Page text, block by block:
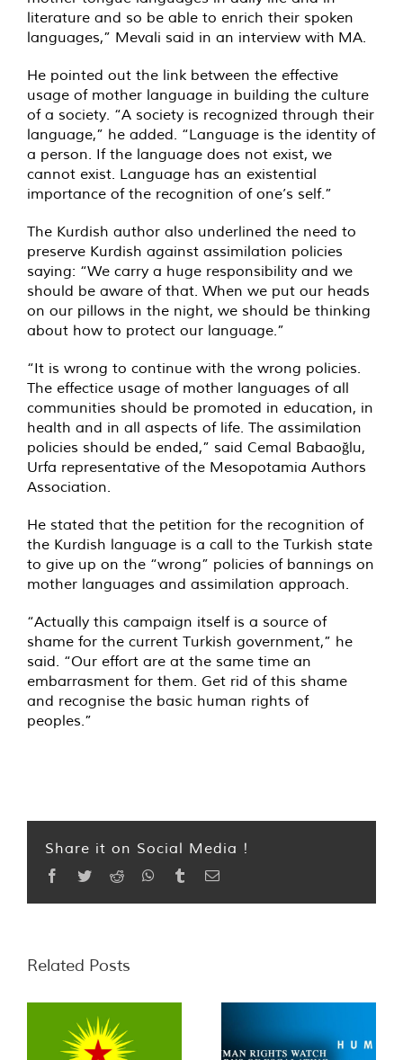
literature and so be able to enrich their spoken
languages,” Mevali said in an interview with MA
He pointed out the link between the effective
usage of mother language in building the culture
of a society. “A society is recognized through their
language,” he added. “Language is the identity of
a person. If the language does not exist, we
cannot exist. Language has an existential
importance of the recognition of one’s self.”
The Kurdish author also underlined the need to
preserve Kurdish against assimilation policies
saying: “We carry a huge responsibility and we
should be aware of that. When we put our heads
on our pillows in the night, we should be thinking
about how to protect our language.”
“It is wrong to continue with the wrong policies.
The effectice usage of mother languages of all
communities should be promoted in education, in
health and in all aspects of life. The assimilation
policies should be ended,” said Cemal Babaoğlu,
Urfa representative of the Mesopotamia Authors
Association.
He stated that the petition for the recognition of
the Kurdish language is a call to the Turkish state
to give up on the “wrong” policies of bannings on
mother languages and assimilation approach.
“Actually this campaign itself is a source of
shame for the current Turkish government,” he
said. “Our effort are at the same time an
embarrasment for them. Get rid of this shame
and recognise the basic human rights of
peoples.”
Share it on Social Media !
Facebook
TwitterReddit WhatsApp
TumblrEmail
Related Posts